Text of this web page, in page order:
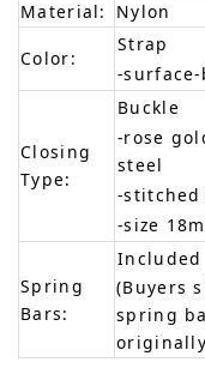
Material:
Nylon
Color:
Strap
-surface-
Closing
Type:
Buckle
-rose
steel
-
-size
Spring
Bars:
Included
(Buyers
spring